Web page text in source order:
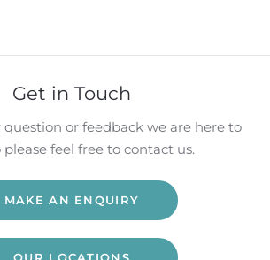
Get in Touch
or feedback we are here to
please feel free to contact us.
MAKE AN ENQUIRY